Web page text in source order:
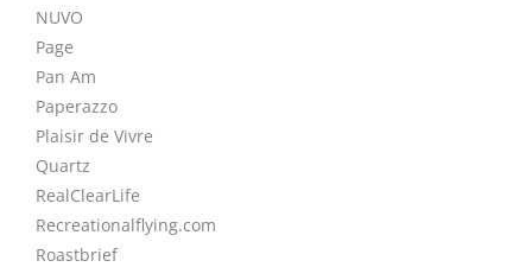
NUVO
Page
Pan Am
Paperazzo
Plaisir de Vivre
Quartz
RealClearLife
Recreationalflying.com
Roastbrief